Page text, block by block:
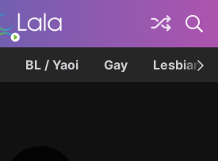
BL / Yaoi Gay Lesbian